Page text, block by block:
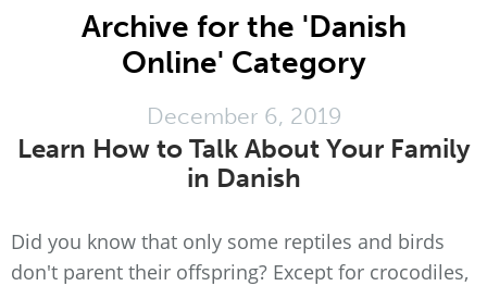
Archive for the 'Danish
Online' Category
December 6, 2019
Learn How to Talk About Your Family
in Danish
Did you know that only some reptiles and birds
don't parent their offspring? Except for crocodiles,